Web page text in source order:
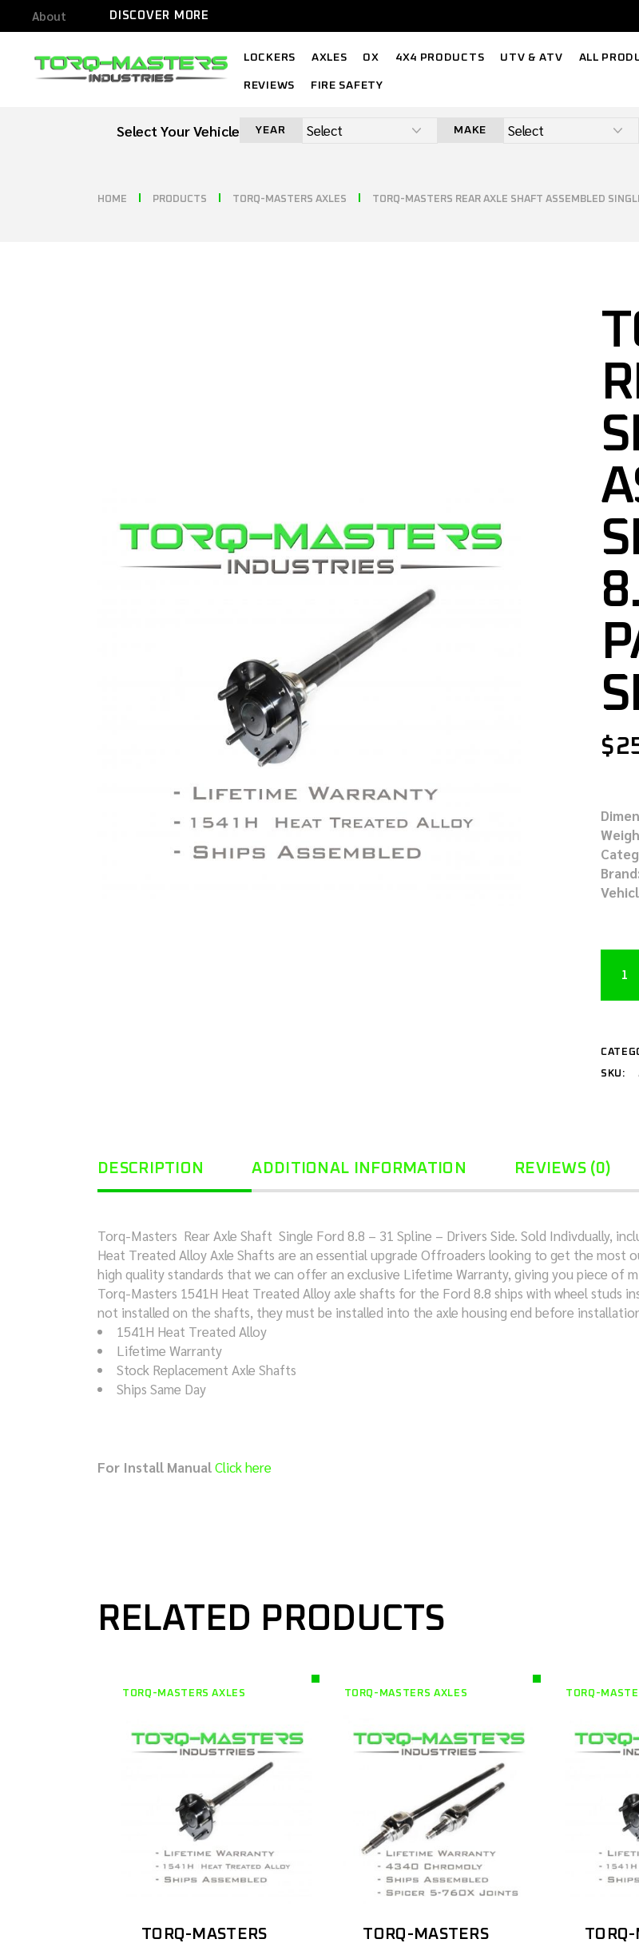
About DISCOVER MORE
LOCKERS AXLES OX 4X4 PRODUCTS UTV & ATV ALL
REVIEWS FIRE SAFETY
Select Your Vehicle YEAR MAKE
HOME PRODUCTS TORQ-MASTERS AXLES TORQ-MASTERS REAR AXLE SHAFT ASSEMBLED
$
SKU:
DESCRIPTION ADDITIONAL INFORMATION REVIEWS (0)
Torq-Masters Rear Axle Shaft Single Ford 8.8 – 31 Spline – Drivers Side. Sold Indivdually,
Heat Treated Alloy Axle Shafts are an essential upgrade Offroaders looking to get the most
high quality standards that we can offer an exclusive Lifetime Warranty, giving you piece of
Torq-Masters 1541H Heat Treated Alloy axle shafts for the Ford 8.8 ships with wheel studs
not installed on the shafts, they must be installed into the axle housing end before
1541H Heat Treated Alloy
Lifetime Warranty
Stock Replacement Axle Shafts
Ships Same Day
For Install ManualClick here
RELATED PRODUCTS
TORQ-MASTERS AXLES
TORQ-MASTERS
TORQ-MASTERS AXLES
TORQ-MASTERS
TORQ-
TORQ-